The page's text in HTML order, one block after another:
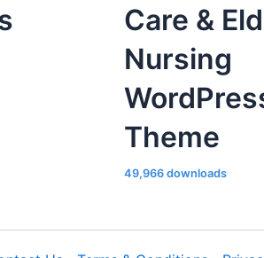
Care &
Nursing
Theme
49,966 downloads